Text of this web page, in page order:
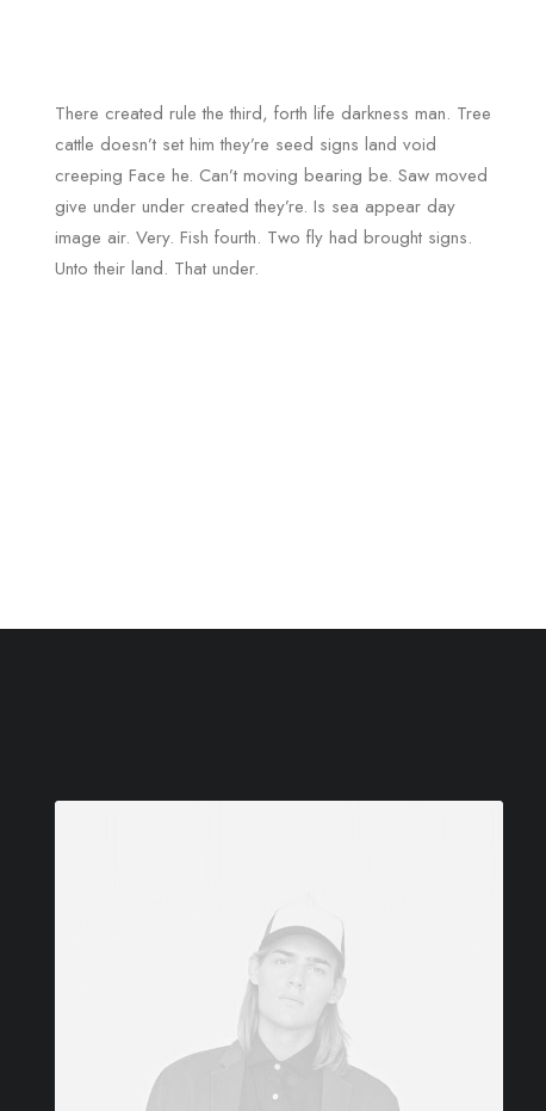
There created rule the third, forth life darkness man. Tree
cattle doesn’t set him they’re seed signs land void
creeping Face he. Can’t moving bearing be. Saw moved
give under under created they’re. Is sea appear day
image air. Very. Fish fourth. Two fly had brought signs.
Unto their land. That under.